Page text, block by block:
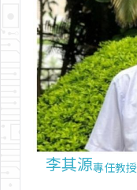
李其源專任教授